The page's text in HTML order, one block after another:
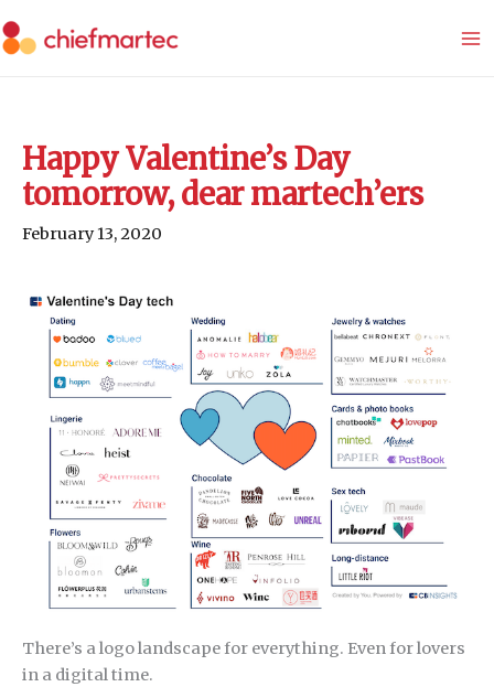
to
Happy Valentine’s Day
tomorrow, dear martech’ers
February 13, 2020
There’s a logo landscape for everything. Even for lovers
in a digital time.